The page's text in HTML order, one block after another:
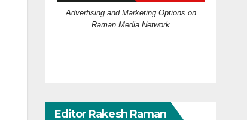
Advertising and Marketing Options on
Raman Media Network
Editor Rakesh Raman